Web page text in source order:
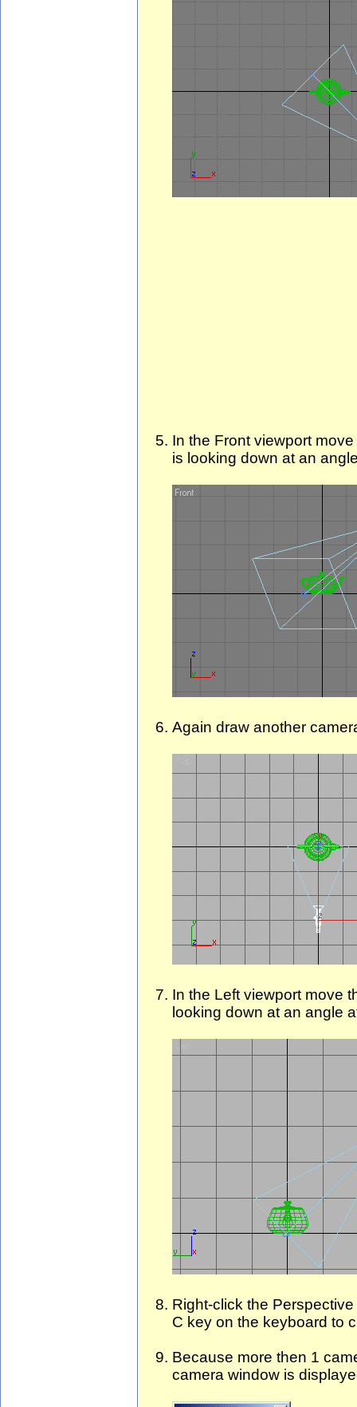
In the Front viewport
is looking down at an
Again draw another
In the Left viewport move
looking down at an angle
Right-click the
C key on the keyboard to
Because more then 1
camera window is